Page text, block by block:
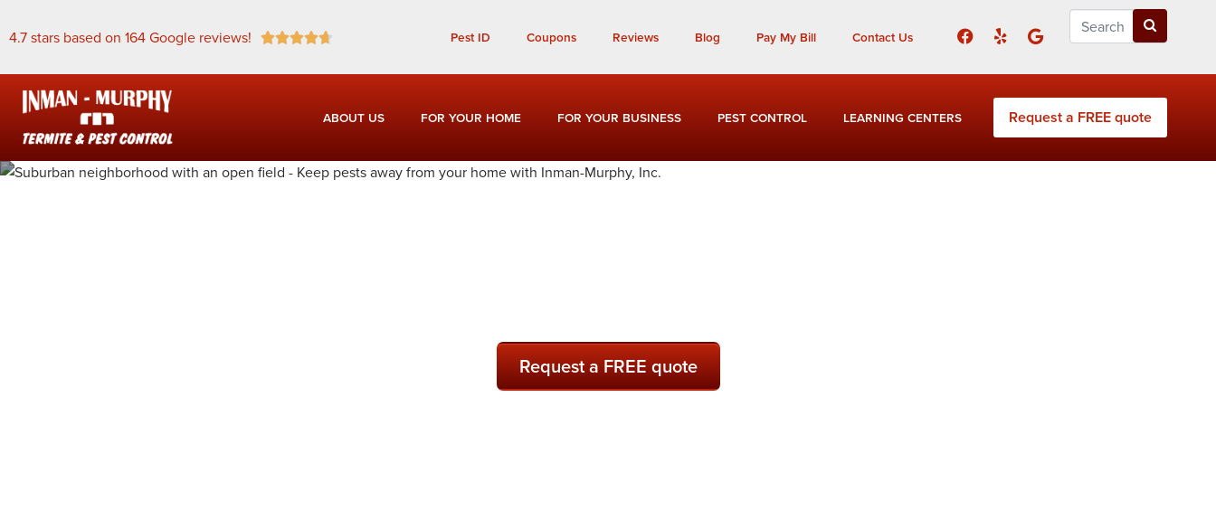
(901) 677-1558
4.7 stars based on 164 Google reviews!  Pest ID Coupons Reviews Blog Pay My Bill Contact Us
ABOUT US FOR YOUR HOME FOR YOUR BUSINESS PEST CONTROL LEARNING CENTERS Request a FREE quote
Request a FREE quote